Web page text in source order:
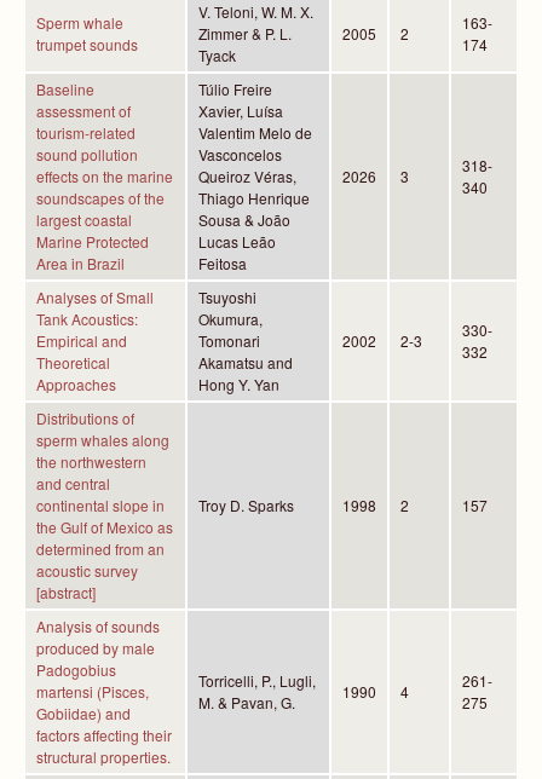
Sperm whale
trumpet sounds
V. Teloni, W. M. X.
Zimmer & P. L.
Tyack
2005 2
163-
174
Baseline
assessment of
tourism-related
sound pollution
effects on the marine
soundscapes of the
largest coastal
Marine Protected
Area in Brazil
Túlio Freire
Xavier, Luísa
Valentim Melo de
Vasconcelos
Queiroz Véras,
Thiago Henrique
Sousa & João
Lucas Leão
Feitosa
2026 3
318-
340
Analyses of Small
Tank Acoustics:
Empirical and
Theoretical
Approaches
Tsuyoshi
Okumura,
Tomonari
Akamatsu and
Hong Y. Yan
2002 2-3
330-
332
Distributions of
sperm whales along
the northwestern
and central
continental slope in
the Gulf of Mexico as
determined from an
acoustic survey
[abstract]
Troy D. Sparks 1998 2 157
Analysis of sounds
produced by male
Padogobius
martensi (Pisces,
Gobiidae) and
factors affecting their
structural properties.
Torricelli, P., Lugli,
M. & Pavan, G.
1990 4
261-
275